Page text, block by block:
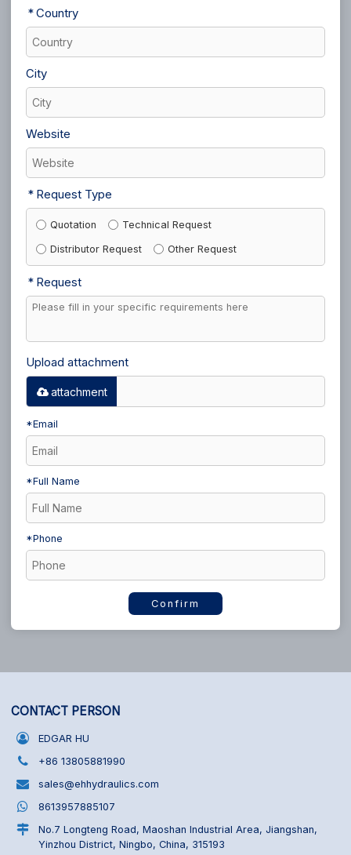
Country
City
Website
Request Type
Quotation Technical Request
Distributor Request Other Request
Request
Upload attachment
attachment
*Email
*Full Name
*Phone
Confirm
CONTACT PERSON
EDGAR HU
+86 13805881990
sales@ehhydraulics.com
8613957885107
No.7 Longteng Road, Maoshan Industrial Area, Jiangshan,
Yinzhou District, Ningbo, China, 315193